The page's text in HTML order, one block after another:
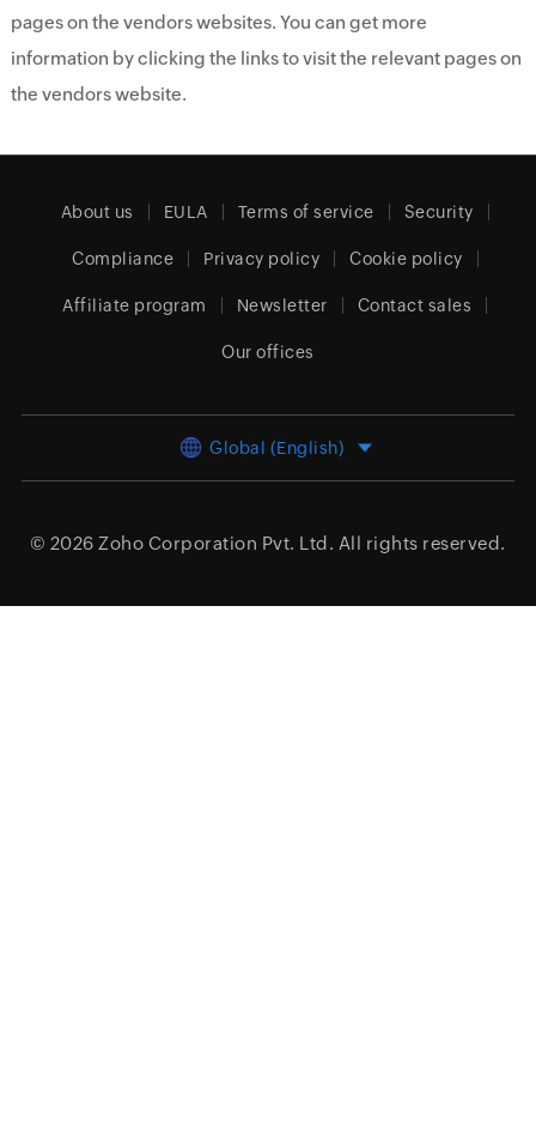
pages on the vendors websites. You can get more
information by clicking the links to visit the relevant pages on
the vendors website.
About us EULA Terms of service Security
Compliance Privacy policy Cookie policy
Affiliate program Newsletter Contact sales
Our offices
Global (English)
© 2026 Zoho Corporation Pvt. Ltd. All rights reserved.